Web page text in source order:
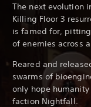
The next evolution
Killing Floor 3
is famed for,
of enemies across
Reared and
swarms of
only hope
faction Nightfall.